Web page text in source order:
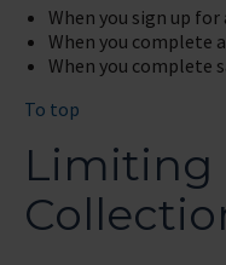
When you sign up
When you complete
When you complete
To top
Limiting